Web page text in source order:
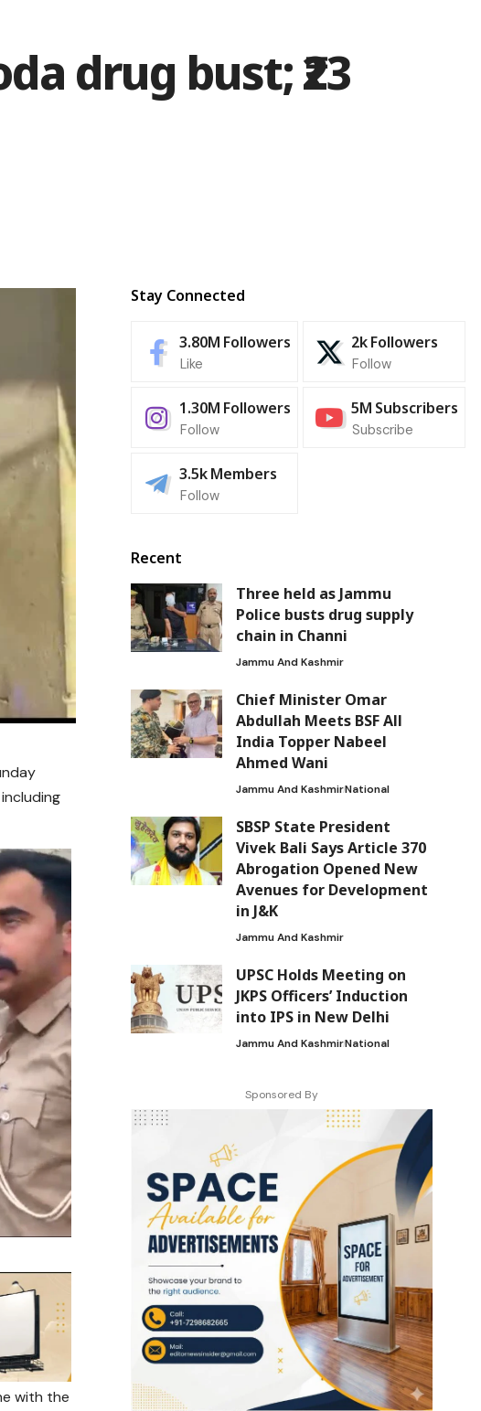
drug bust; ₹23
with the
Stay Connected
3.80M Followers
Like
2kFollowers
Follow
1.30M Followers
Follow
5M Subscribers
Subscribe
3.5kMembers
Follow
Recent
Three held as Jammu
Police busts drug supply
chain in Channi
Jammu And Kashmir
Chief Minister Omar
Abdullah Meets BSF All
India Topper Nabeel
Ahmed Wani
Jammu And KashmirNational
SBSP State President
Vivek Bali Says Article 370
Abrogation Opened New
Avenues for Development
in J&K
Jammu And Kashmir
UPSC Holds Meeting on
JKPS Officers’ Induction
into IPS in New Delhi
Jammu And KashmirNational
Sponsored By